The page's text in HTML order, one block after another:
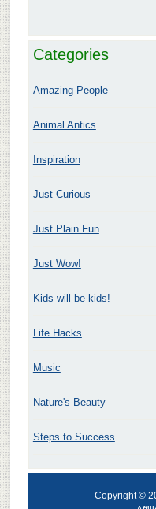
Categories
Amazing People
Animal Antics
Inspiration
Just Curious
Just Plain Fun
Just Wow!
Kids will be kids!
Life Hacks
Music
Nature's Beauty
Steps to Success
Copyright ©